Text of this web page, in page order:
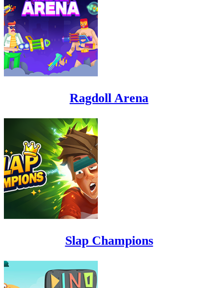
Ragdoll Arena
Slap Champions